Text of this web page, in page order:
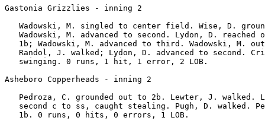
Gastonia Grizzlies - inning 2
Wadowski, M. singled to center field. Wise, D.
Wadowski, M. advanced to second. Lydon, D. reached
1b; Wadowski, M. advanced to third. Wadowski, M.
Randol, J. walked; Lydon, D. advanced to second.
   swinging. 0 runs, 1 hit, 1 error, 2 LOB.
Asheboro Copperheads - inning 2
Pedroza, C. grounded out to 2b. Lewter, J. walked.
second c to ss, caught stealing. Pugh, D. walked.
   1b. 0 runs, 0 hits, 0 errors, 1 LOB.